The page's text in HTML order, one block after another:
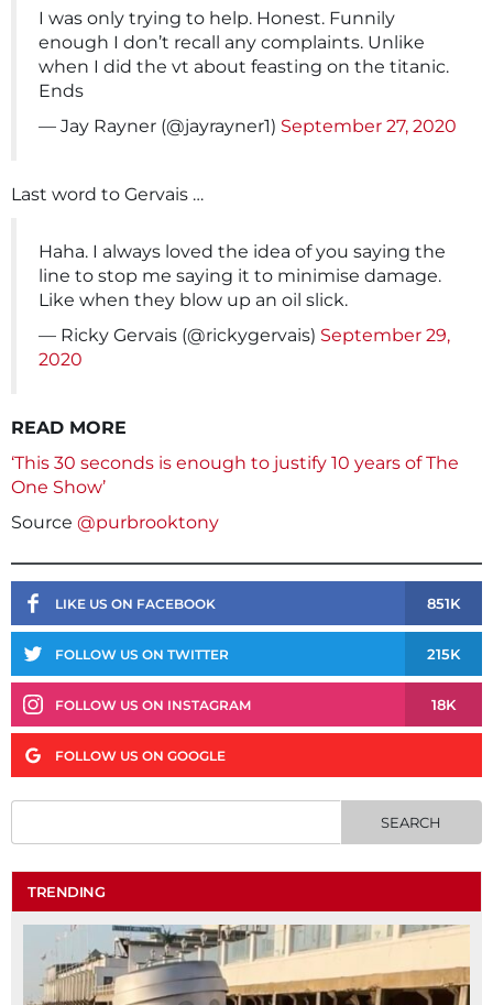
I was only trying to help. Honest. Funnily
enough I don’t recall any complaints. Unlike
when I did the vt about feasting on the titanic.
Ends
— Jay Rayner (@jayrayner1) September 27, 2020
Last word to Gervais …
Haha. I always loved the idea of you saying the
line to stop me saying it to minimise damage.
Like when they blow up an oil slick.
— Ricky Gervais (@rickygervais) September 29,
2020
READ MORE
‘This 30 seconds is enough to justify 10 years of The
One Show’
Source @purbrooktony
LIKE US ON FACEBOOK 851K
FOLLOW US ON TWITTER 215K
FOLLOW US ON INSTAGRAM 18K
FOLLOW US ON GOOGLE
TRENDING